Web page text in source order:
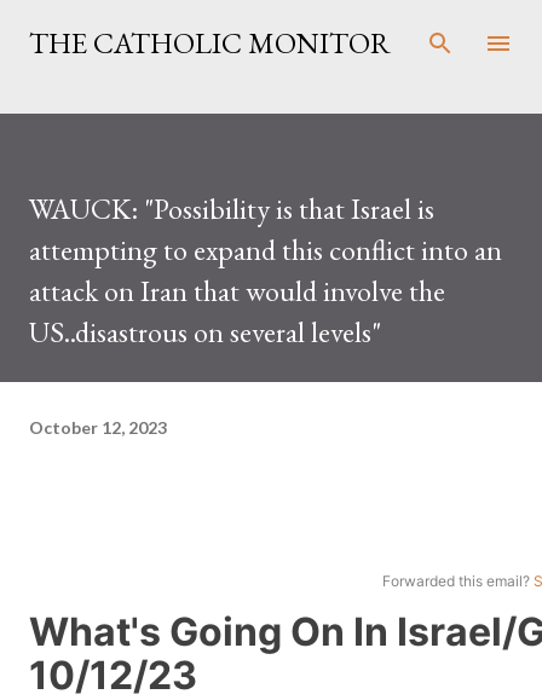
Skip to main content
THE CATHOLIC MONITOR
WAUCK: "Possibility is that Israel is
attempting to expand this conflict into an
attack on Iran that would involve the
US..disastrous on several levels"
October 12, 2023
Forwarded this email?
What's Going On In Israel/
10/12/23